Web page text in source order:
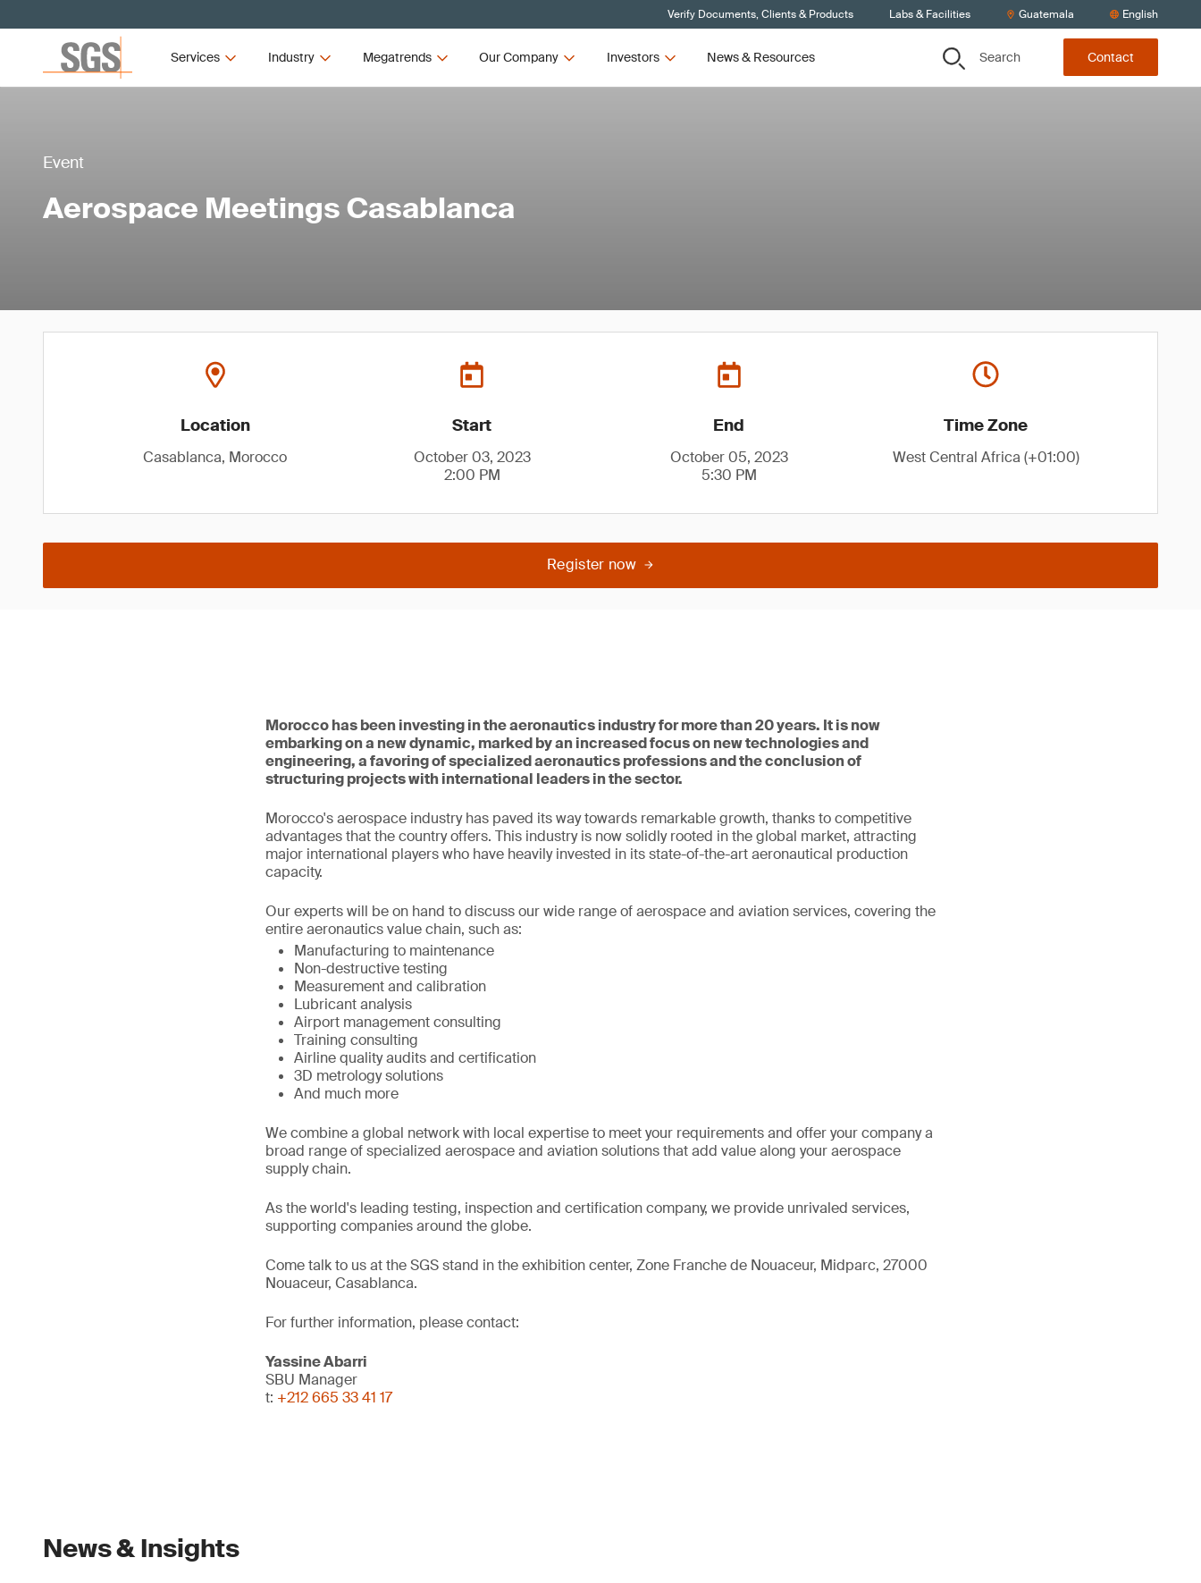
Verify Documents, Clients & Products Labs & Facilities Guatemala English
Services Industry Megatrends Our Company Investors News & Resources Search Contact
Event
Aerospace Meetings Casablanca
Location
Casablanca, Morocco
Start
October 03, 2023
2:00 PM
End
October 05, 2023
5:30 PM
Time Zone
West Central Africa (+01:00)
Register now
Morocco has been investing in the aeronautics industry for more than 20 years. It is now
embarking on a new dynamic, marked by an increased focus on new technologies and
engineering, a favoring of specialized aeronautics professions and the conclusion of
structuring projects with international leaders in the sector.
Morocco's aerospace industry has paved its way towards remarkable growth, thanks to competitive
advantages that the country offers. This industry is now solidly rooted in the global market, attracting
major international players who have heavily invested in its state-of-the-art aeronautical production
capacity.
Our experts will be on hand to discuss our wide range of aerospace and aviation services, covering the
entire aeronautics value chain, such as:
Manufacturing to maintenance
Non-destructive testing
Measurement and calibration
Lubricant analysis
Airport management consulting
Training consulting
Airline quality audits and certification
3D metrology solutions
And much more
We combine a global network with local expertise to meet your requirements and offer your company a
broad range of specialized aerospace and aviation solutions that add value along your aerospace
supply chain.
As the world's leading testing, inspection and certification company, we provide unrivaled services,
supporting companies around the globe.
Come talk to us at the SGS stand in the exhibition center, Zone Franche de Nouaceur, Midparc, 27000
Nouaceur, Casablanca.
For further information, please contact:
Yassine Abarri
SBU Manager
t: +212 665 33 41 17
News & Insights